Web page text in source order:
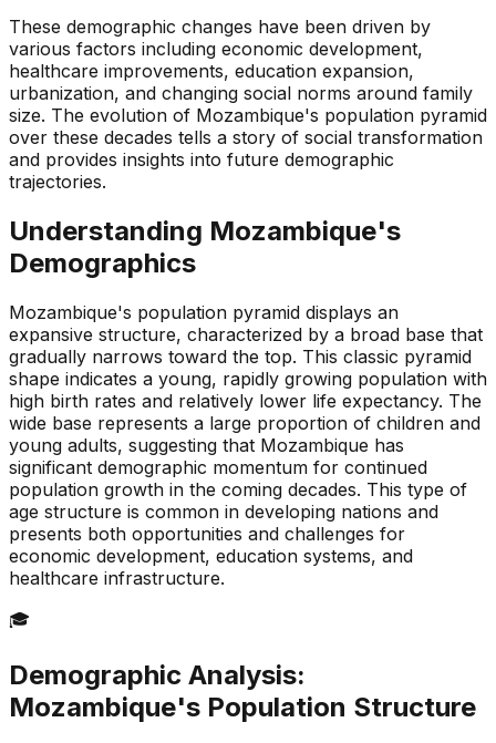
These demographic changes have been driven by
various factors including economic development,
healthcare improvements, education expansion,
urbanization, and changing social norms around family
size. The evolution of Mozambique's population pyramid
over these decades tells a story of social transformation
and provides insights into future demographic
trajectories.
Understanding Mozambique's
Demographics
Mozambique's population pyramid displays an
expansive structure, characterized by a broad base that
gradually narrows toward the top. This classic pyramid
shape indicates a young, rapidly growing population with
high birth rates and relatively lower life expectancy. The
wide base represents a large proportion of children and
young adults, suggesting that Mozambique has
significant demographic momentum for continued
population growth in the coming decades. This type of
age structure is common in developing nations and
presents both opportunities and challenges for
economic development, education systems, and
healthcare infrastructure.
🎓
Demographic Analysis:
Mozambique's Population Structure